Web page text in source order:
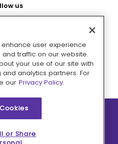
us
with
Inc. All rights reserved.
user experience
traffic on our website.
your use of our site with
analytics partners. For
our Privacy Policy.
or Share